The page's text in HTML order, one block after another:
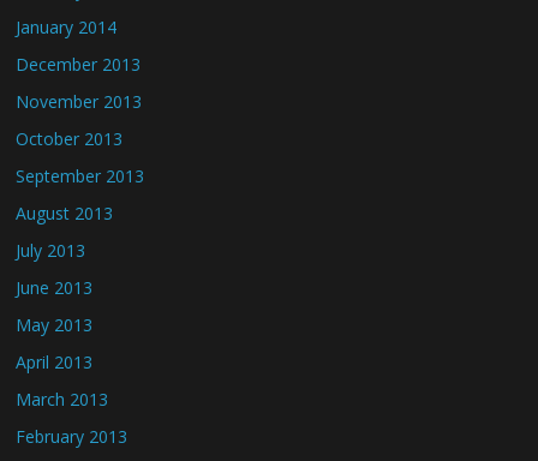
January 2014
December 2013
November 2013
October 2013
September 2013
August 2013
July 2013
June 2013
May 2013
April 2013
March 2013
February 2013